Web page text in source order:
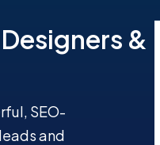
&
SEO-
and